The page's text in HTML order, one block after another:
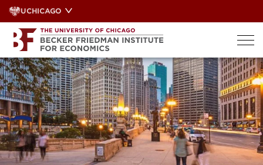
Skip
to
content
UCHICAGO